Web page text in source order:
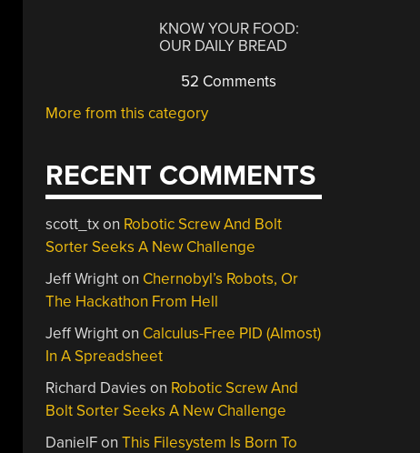
KNOW YOUR FOOD:
OUR DAILY BREAD
52 Comments
More from this category
RECENT COMMENTS
scott_txon Robotic Screw And Bolt
Sorter Seeks A New Challenge
Jeff Wrighton Chernobyl’s Robots, Or
The Hackathon From Hell
Jeff Wrighton Calculus-Free PID (Almost)
In A Spreadsheet
Richard Davies on Robotic Screw And
Bolt Sorter Seeks A New Challenge
DanielFonThis Filesystem Is Born To